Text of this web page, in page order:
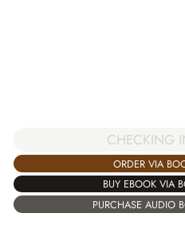
CHECKING
ORDER VIA
BUY EBOOK VIA
PURCHASE AUDIO